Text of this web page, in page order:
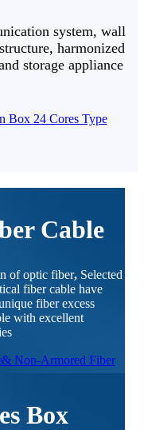
system, wall
harmonized
storage appliance
Cable
of optic fiber, Selected
fiber cable have
fiber excess
with excellent
Box